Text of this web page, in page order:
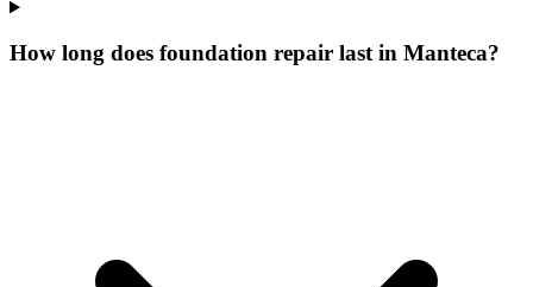
How long does foundation repair last in Manteca?